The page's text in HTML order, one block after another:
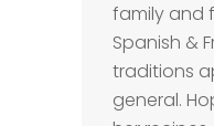
family and
Spanish &
traditions
general.